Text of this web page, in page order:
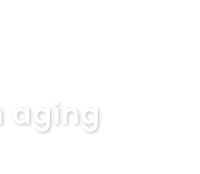
aging